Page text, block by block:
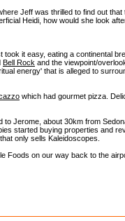
Jeff was thrilled to find out
Heidi, how would she look
took it easy, eating a continental
Bell Rock and the viewpoint/
energy' that is alleged to
which had gourmet pizza.
Jerome, about 30km from
started buying properties and
that only sells Kaleidoscopes.
Foods on our way back to the